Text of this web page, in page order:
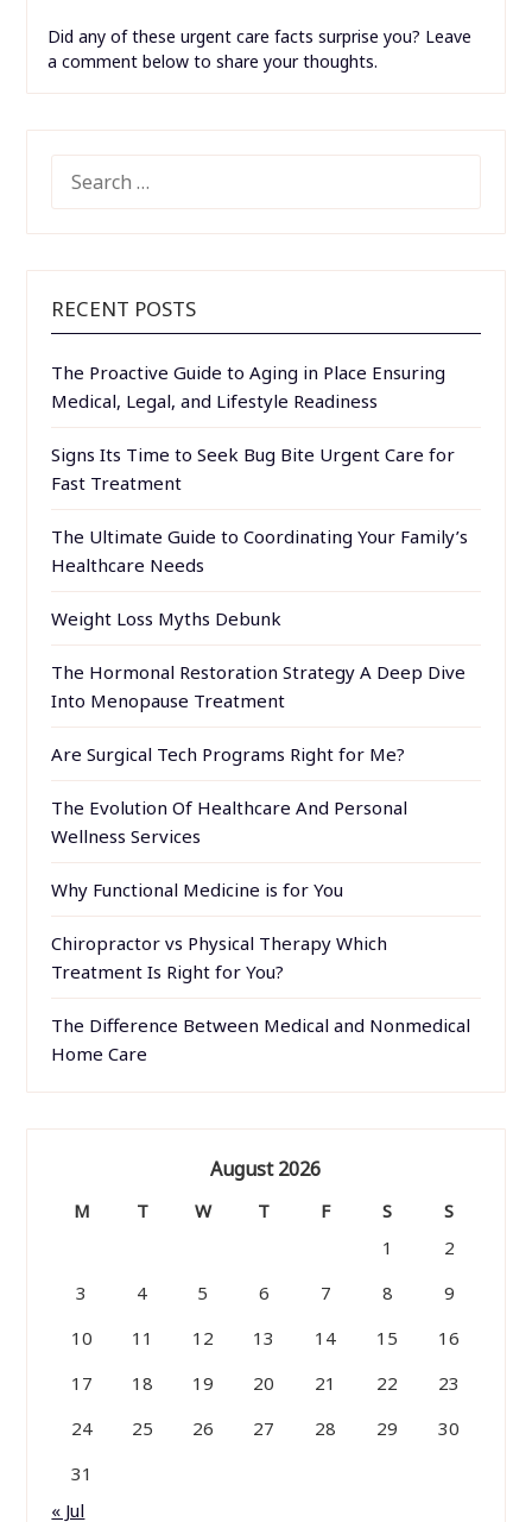
Did any of these urgent care facts surprise you? Leave
a comment below to share your thoughts.
FOR:
RECENT POSTS
The Proactive Guide to Aging in Place Ensuring
Medical, Legal, and Lifestyle Readiness
Signs Its Time to Seek Bug Bite Urgent Care for
Fast Treatment
The Ultimate Guide to Coordinating Your Family’s
Healthcare Needs
Weight Loss Myths Debunk
The Hormonal Restoration Strategy A Deep Dive
Into Menopause Treatment
Are Surgical Tech Programs Right for Me?
The Evolution Of Healthcare And Personal
Wellness Services
Why Functional Medicine is for You
Chiropractor vs Physical Therapy Which
Treatment Is Right for You?
The Difference Between Medical and Nonmedical
Home Care
August 2026
M T W T F S
S
1
2
3
4 5 6 7 8
9
10
11 12 13 14 15
16
17
18 19 20 21 22
23
24
25 26 27 28 29
30
31
« Jul